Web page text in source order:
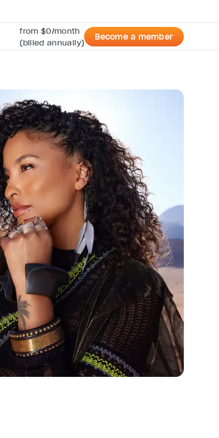
from $0/month
(billed annually)
Become a member